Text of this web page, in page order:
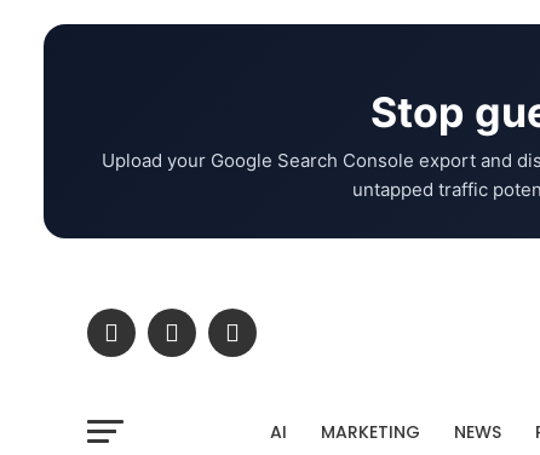
Stop
Upload your Google Search Console export and
untapped traffic
AI MARKETING NEWS